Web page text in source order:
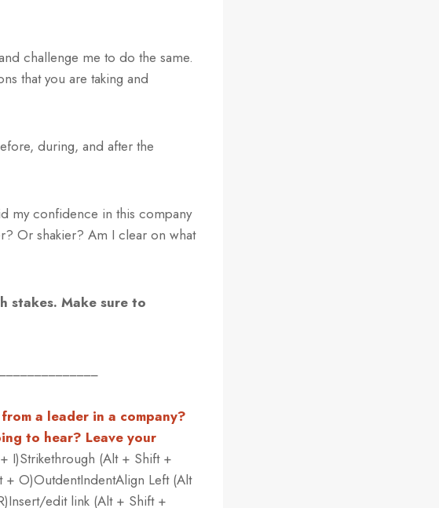
challenge me to do the same.
that you are taking and
during, and after the
my confidence in this company
Or shakier? Am I clear on what
stakes. Make sure to
a leader in a company?
to hear? Leave your
I)Strikethrough (Alt + Shift +
O)OutdentIndentAlign Left (Alt
edit link (Alt + Shift +